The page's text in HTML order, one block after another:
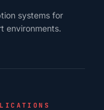
systems for
environments.